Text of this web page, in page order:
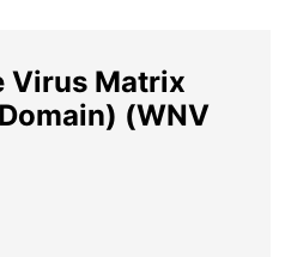
Virus Matrix
(WNV